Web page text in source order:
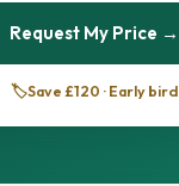
Request My Price →
🏷️Save £120 · Early bird